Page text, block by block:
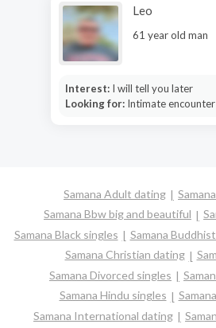
Leo
61 year old man
Interest: I will tell you later
Looking for: Intimate encounter
Samana Adult dating
Samana Bbw big and beautiful
Samana Black singles
Samana
Samana Christian dating
Samana Divorced singles
Samana Hindu singles
Samana International dating